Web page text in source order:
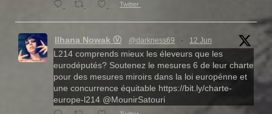
Twitter
Ilhana Nowak Ⓥ @darkness69 · 12 Jun
L214 comprends mieux les éleveurs que les
eurodéputés? Soutenez le mesures 6 de leur charte
pour des mesures miroirs dans la loi europénne et
une concurrence équitable https://bit.ly/charte-
europe-l214 @MounirSatouri